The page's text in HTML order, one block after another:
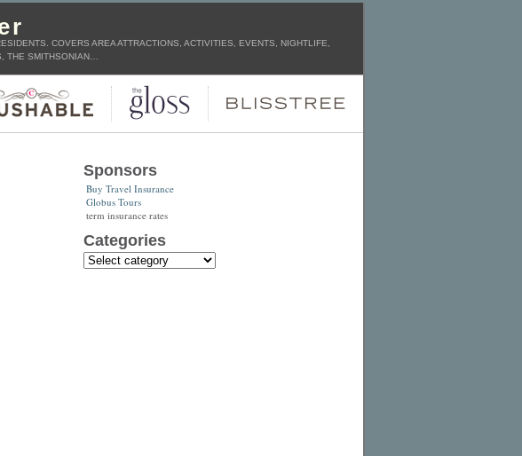
COVERS AREA ATTRACTIONS, ACTIVITIES, EVENTS, NIGHTLIFE,
THE SMITHSONIAN…
Sponsors
Buy Travel Insurance
Globus Tours
term insurance rates
Categories